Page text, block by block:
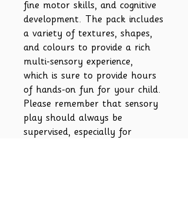
fine motor skills, and cognitive
development. The pack includes
a variety of textures, shapes,
and colours to provide a rich
multi-sensory experience,
which is sure to provide hours
of hands-on fun for your child.
Please remember that sensory
play should always be
supervised, especially for